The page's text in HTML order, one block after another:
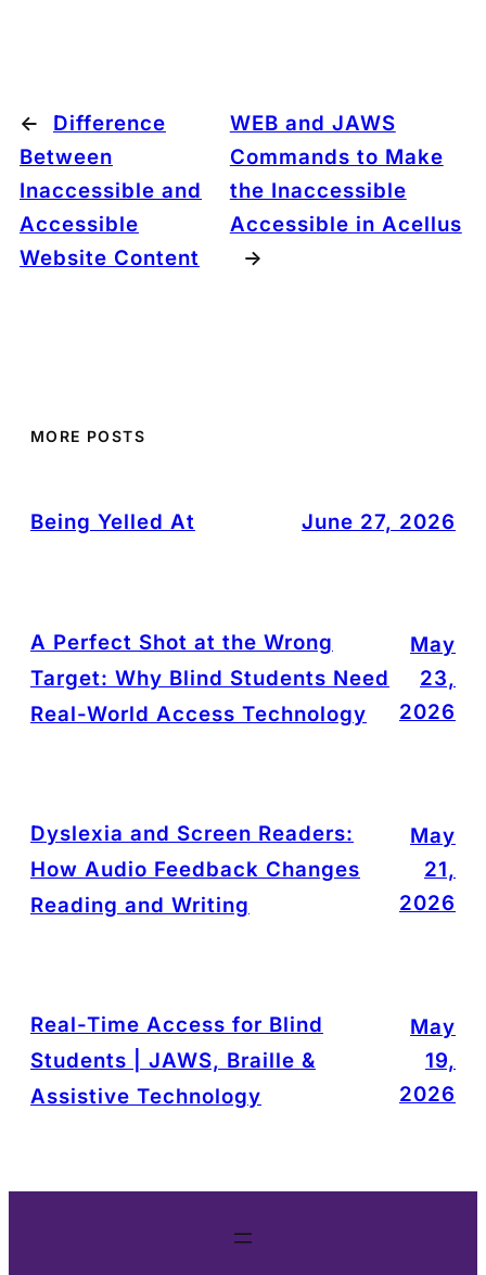
←
Difference
Between
Inaccessible and
Accessible
Website Content
WEB and JAWS
Commands to Make
the Inaccessible
Accessible in Acellus
→
MORE POSTS
Being Yelled At June 27, 2026
A Perfect Shot at the Wrong
Target: Why Blind Students Need
Real-World Access Technology
May
23,
2026
Dyslexia and Screen Readers:
How Audio Feedback Changes
Reading and Writing
May
21,
2026
Real-Time Access for Blind
Students | JAWS, Braille &
Assistive Technology
May
19,
2026